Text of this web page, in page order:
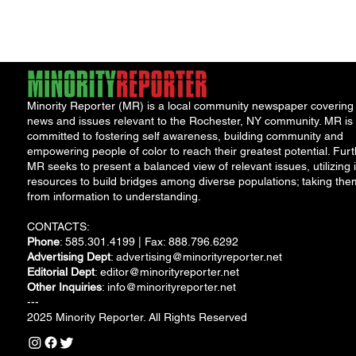
Minority Reporter (MR) is a local community newspaper covering
news and issues relevant to the Rochester, NY community. MR is
committed to fostering self awareness, building community and
empowering people of color to reach their greatest potential.
MR seeks to present a balanced view of relevant issues, utilizing
resources to build bridges among diverse populations; taking
from information to understanding.
CONTACTS:
Phone: 585.301.4199 | Fax: 888.796.6292
Advertising Dept: advertising@minorityreporter.net
Editorial Dept: editor@minorityreporter.net
Other Inquiries: info@minorityreporter.net
---
2025 Minority Reporter. All Rights Reserved